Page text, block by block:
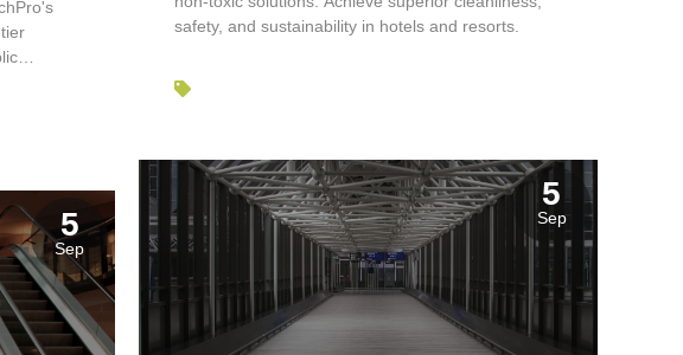
safety, and sustainability in hotels and resorts.
5
Sep
5
Sep